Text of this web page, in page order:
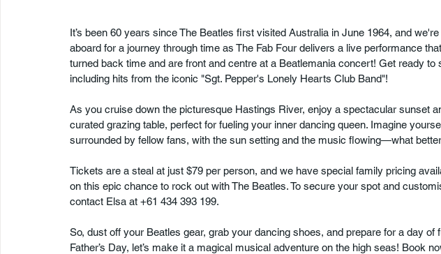
It’s been 60 years since The Beatles first visited Australia in June 1964, and
aboard for a journey through time as The Fab Four delivers a live performance
turned back time and are front and centre at a Beatlemania concert! Get ready to
including hits from the iconic "Sgt. Pepper's Lonely Hearts Club Band"!
As you cruise down the picturesque Hastings River, enjoy a spectacular sunset
curated grazing table, perfect for fueling your inner dancing queen. Imagine
surrounded by fellow fans, with the sun setting and the music flowing—what
Tickets are a steal at just $79 per person, and we have special family pricing
on this epic chance to rock out with The Beatles. To secure your spot and
contact Elsa at +61 434 393 199.
So, dust off your Beatles gear, grab your dancing shoes, and prepare for a day of
Father’s Day, let’s make it a magical musical adventure on the high seas! Book